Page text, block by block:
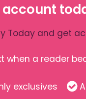
account
Today and get
when a reader
exclusives